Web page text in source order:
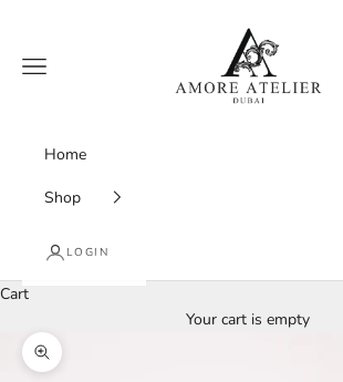
Amore Atelier Dubai
Navigation menu
Home
Shop
LOGIN
Cart
Your cart is empty
Zoom picture